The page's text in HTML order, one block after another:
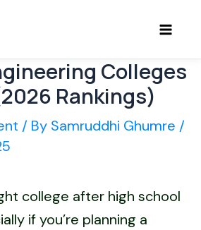
Colleges
Rankings)
/ By Samruddhi Ghumre /
college after high school
if you’re planning a